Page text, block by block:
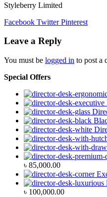
Styleberry Limited
Facebook Twitter Pinterest
Leave a Reply
You must be logged in to post a
Special Offers
৳ 85,000.00
৳ 100,000.00